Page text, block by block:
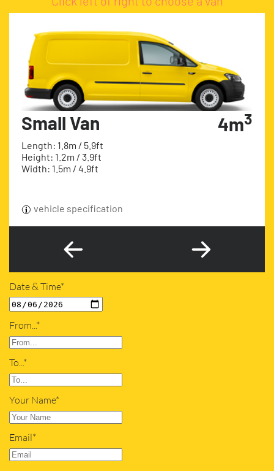
Small Van
Length: 1.8m / 5.9ft
Height: 1.2m / 3.9ft
Width: 1.5m / 4.9ft
4m3
vehicle specification
Date & Time*
From...*
To...*
Your Name*
Email*